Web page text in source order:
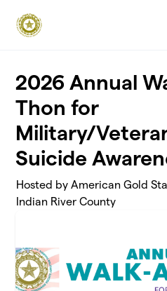
2026 Annual
Thon for
Military/
Suicide
Hosted by American Gold
Indian River County